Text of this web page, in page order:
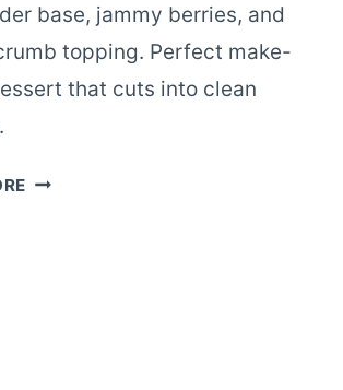
base, jammy berries, and
topping. Perfect make-
that cuts into clean
OAT